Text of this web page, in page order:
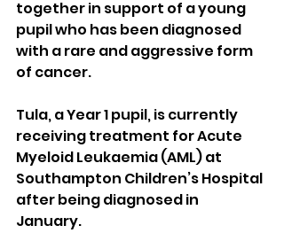
together in support of a young
pupil who has been diagnosed
with a rare and aggressive form
of cancer.
Tula, a Year 1 pupil, is currently
receiving treatment for Acute
Myeloid Leukaemia (AML) at
Southampton Children’s Hospital
after being diagnosed in
January.